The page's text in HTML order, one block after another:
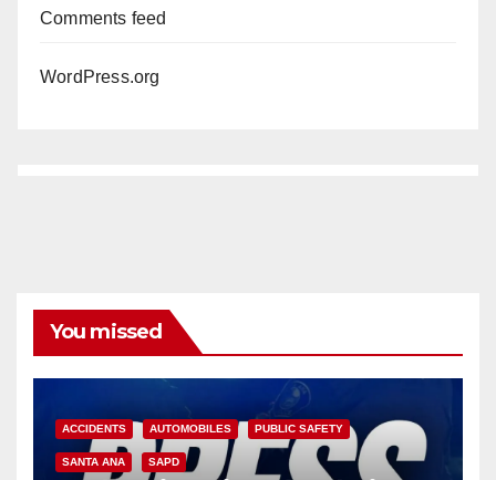
Comments feed
WordPress.org
You missed
ACCIDENTS AUTOMOBILES PUBLIC SAFETY
SANTA ANA SAPD